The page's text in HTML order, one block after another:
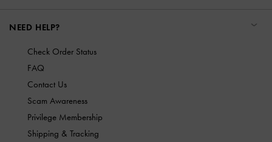
NEED HELP?
Check Order Status
FAQ
Contact Us
Scam Awareness
Privilege Membership
Shipping & Tracking